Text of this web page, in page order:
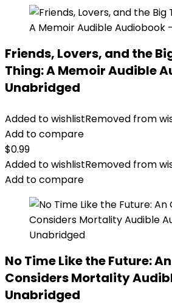
Friends, Lovers, and the
Thing: A Memoir Audible
Unabridged
Added to wishlistRemoved from
Add to compare
$0.99
Added to wishlistRemoved from
Add to compare
No Time Like the Future:
Considers Mortality
Unabridged